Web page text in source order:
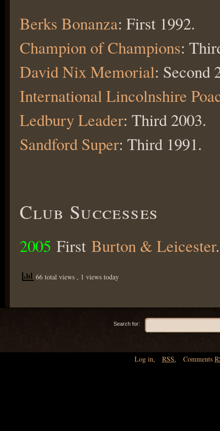
Berks Bonanza: First 1992.
Champion of Champions:
David Nix Memorial: Second
International Lincolnshire
Ledbury Leader: Third 2003.
Sandford Super: Third 1991.
Club Successes
2005 First Burton & Leicester.
66 total views , 1 views today
Search for:
Log in, RSS, Comments